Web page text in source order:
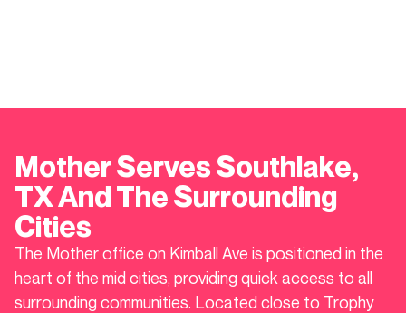
Mother ServesSouthlake,
TX And The Surrounding
Cities
The Mother office on Kimball Ave is positioned in the
heart of the mid cities, providing quick access to all
surrounding communities. Located close to Trophy